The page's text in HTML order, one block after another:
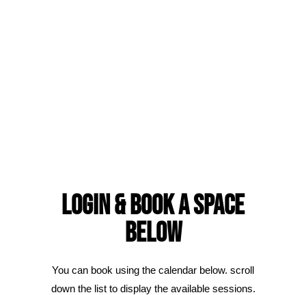
Login & Book A SPACE
Below
You can book using the calendar below. scroll
down the list to display the available sessions.